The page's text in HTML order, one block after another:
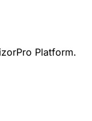
Platform.